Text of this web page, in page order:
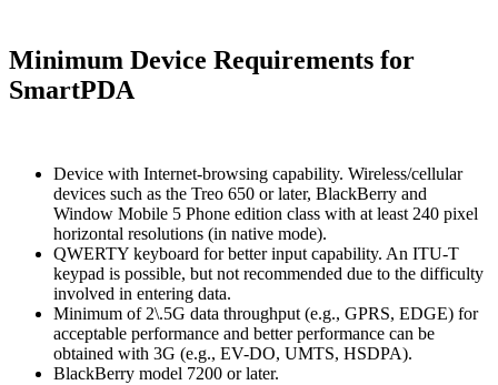
Minimum Device Requirements for
SmartPDA
Device with Internet-browsing capability. Wireless/cellular
devices such as the Treo 650 or later, BlackBerry and
Window Mobile 5 Phone edition class with at least 240 pixel
horizontal resolutions (in native mode).
QWERTY keyboard for better input capability. An ITU-T
keypad is possible, but not recommended due to the difficulty
involved in entering data.
Minimum of 2\.5G data throughput (e.g., GPRS, EDGE) for
acceptable performance and better performance can be
obtained with 3G (e.g., EV-DO, UMTS, HSDPA).
BlackBerry model 7200 or later.